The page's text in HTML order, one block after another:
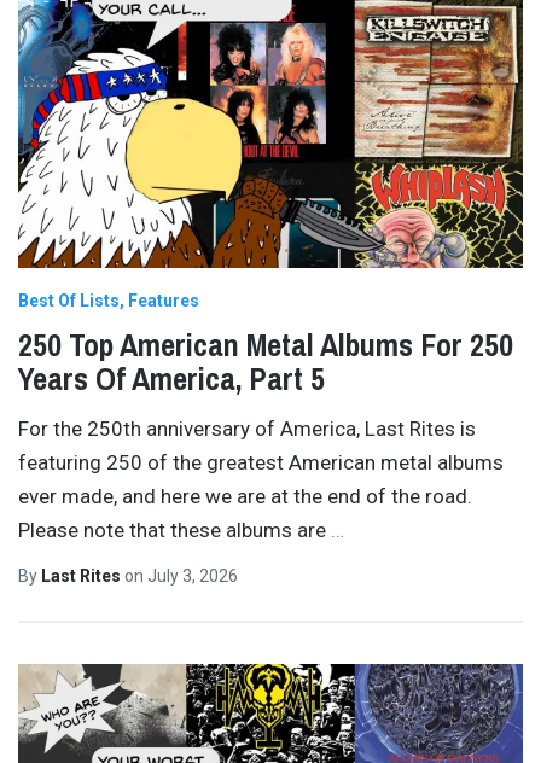
Best Of Lists Features
250 Top American Metal Albums For 250
Years Of America, Part 5
For the 250th anniversary of America, Last Rites is
featuring 250 of the greatest American metal albums
ever made, and here we are at the end of the road.
Please note that these albums are
By Last Rites on July 3, 2026